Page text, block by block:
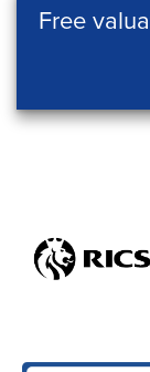
Free